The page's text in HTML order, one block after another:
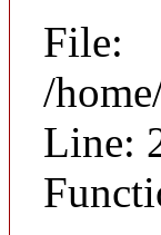
File:
/
Line: